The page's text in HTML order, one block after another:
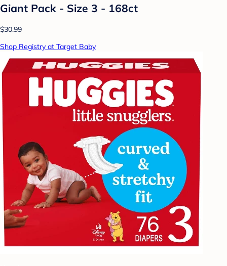
Giant Pack - Size 3 - 168ct
$30.99
Shop Registry at Target Baby